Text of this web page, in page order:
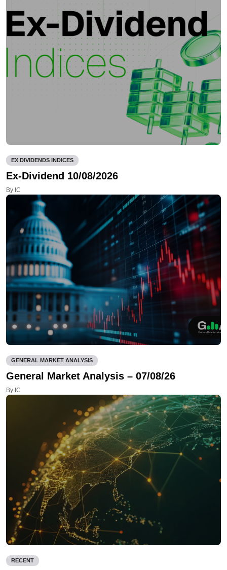
EX DIVIDENDS INDICES
Ex-Dividend 10/08/2026
By IC
GENERAL MARKET ANALYSIS
General Market Analysis – 07/08/26
By IC
RECENT